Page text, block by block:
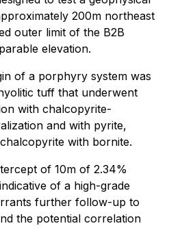
200m northeast
outer limit of the B2B
elevation.
of a porphyry system was
tuff that underwent
with chalcopyrite-
and with pyrite,
with bornite.
of 10m of 2.34%
of a high-grade
further follow-up to
the potential correlation